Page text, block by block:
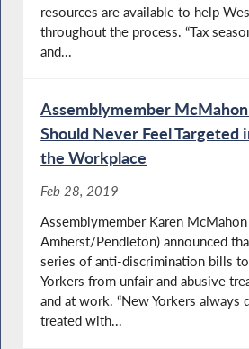
resources are available to help
throughout the process. “Tax
and...
Assemblymember
Should Never Feel Targeted
the Workplace
Feb 28, 2019
Assemblymember Karen
Amherst/Pendleton) announced
series of anti-discrimination bills
Yorkers from unfair and abusive
and at work. “New Yorkers always
treated with...